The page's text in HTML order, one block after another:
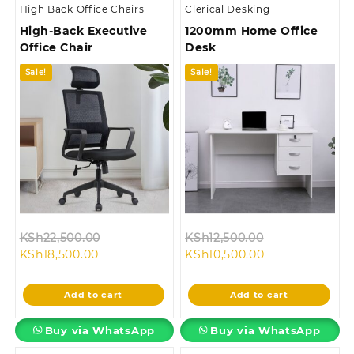
High Back Office Chairs
High-Back Executive
Office Chair
Sale!
KSh22,500.00
KSh22,500.00.
KSh18,500.00Current
is:
KSh18,500.00.
Add to cart
Buy via WhatsApp
Clerical Desking
1200mm Home Office
Desk
Sale!
KSh12,500.00
KSh12,500.00.
KSh10,500.00Current
is:
KSh10,500.00.
Add to cart
Buy via WhatsApp